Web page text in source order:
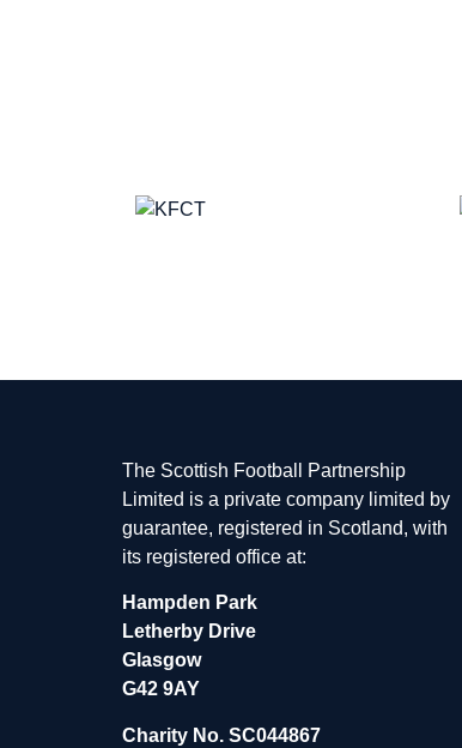
The Scottish Football Partnership
Limited is a private company limited by
guarantee, registered in Scotland, with
its registered office at:
Hampden Park
Letherby Drive
Glasgow
G42 9AY
Charity No. SC044867